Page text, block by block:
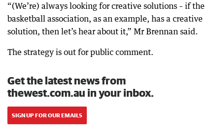
“(We’re) always looking for creative solutions – if the
basketball association, as an example, has a creative
solution, then let’s hear about it,” Mr Brennan said.
The strategy is out for public comment.
Get the latest news from
thewest.com.au in your inbox.
SIGN UP FOR OUR EMAILS